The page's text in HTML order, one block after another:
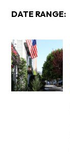
DATE RANGE: